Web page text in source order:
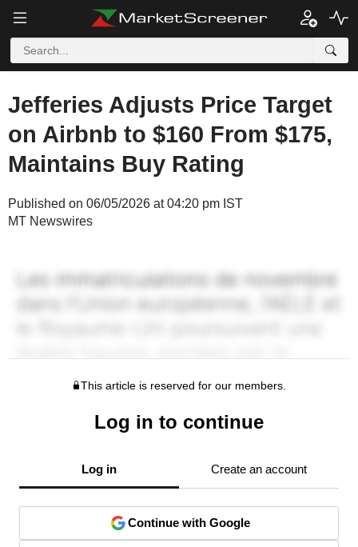
Jefferies Adjusts Price Target
on Airbnb to $160 From $175,
Maintains Buy Rating
Published on 06/05/2026 at 04:20 pm IST
MT Newswires
This article is reserved for our members.
Log in to continue
Log in Create an account
Continue with Google